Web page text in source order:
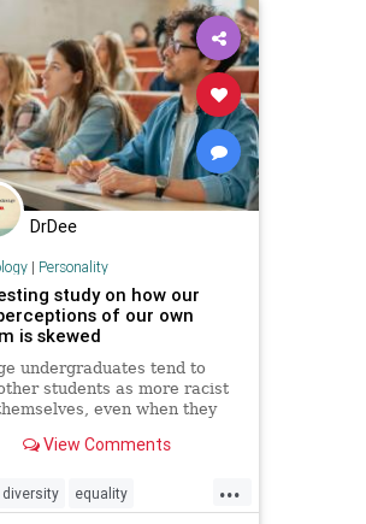
DrDee
| Personality
study on how our
of our own
is skewed
undergraduates tend to
students as more racist
even when they
according to ...
View Comments
...
diversity equality